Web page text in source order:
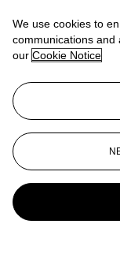
We use cookies to
communications and
our Cookie Notice